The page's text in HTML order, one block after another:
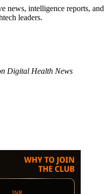
news, intelligence reports, and
leaders.
Digital Health News